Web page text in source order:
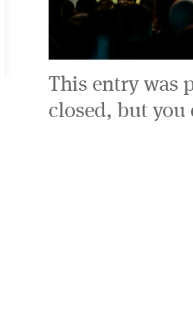
This entry was
closed, but you